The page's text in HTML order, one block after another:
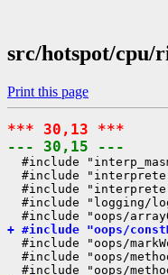
src/hotspot/cpu/
Print this page
*** 30,13 ***
--- 30,15 ---
#include
#include
#include
#include "logging/
+ #include "oops/
#include "oops/
#include "oops/